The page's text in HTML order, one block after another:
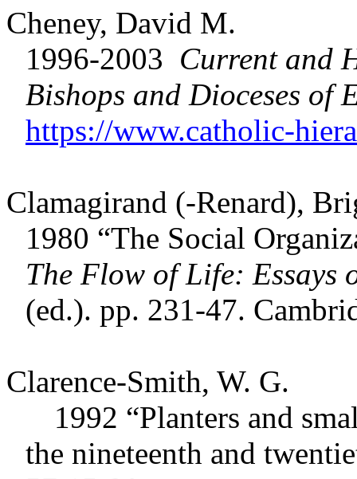
Cheney, David M.
1996-2003 Current and
Bishops and Dioceses of
https://www.catholic-
Clamagirand (-Renard),
1980 “The Social
The Flow of Life: Essays
(ed.). pp. 231-47.
Clarence-Smith, W. G.
1992 “Planters and
the nineteenth and